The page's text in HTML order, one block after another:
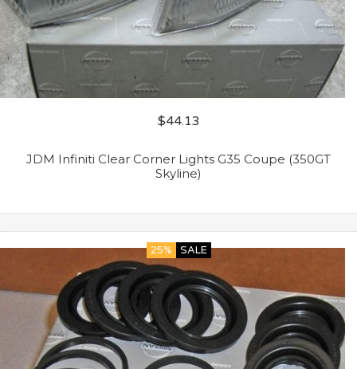
$44.13
JDM Infiniti Clear Corner Lights G35 Coupe (350GT
Skyline)
25% SALE